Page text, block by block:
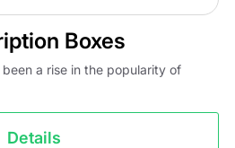
Boxes
a rise in the popularity of
Details